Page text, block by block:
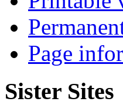
Page
Sister Sites